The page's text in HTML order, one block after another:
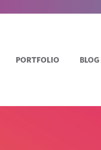
PORTFOLIO BLOG